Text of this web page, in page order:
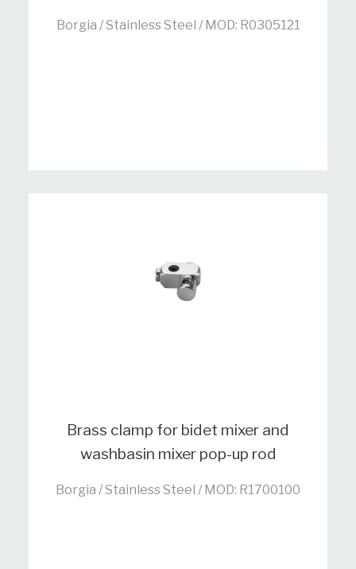
Borgia / Stainless Steel / MOD: R0305121
Brass clamp for bidet mixer and
washbasin mixer pop-up rod
Borgia / Stainless Steel / MOD: R1700100